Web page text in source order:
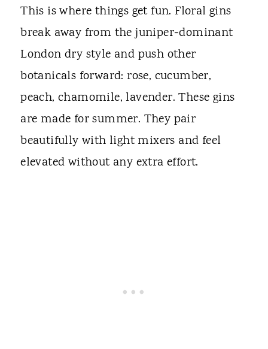
This is where things get fun. Floral gins
break away from the juniper-dominant
London dry style and push other
botanicals forward: rose, cucumber,
peach, chamomile, lavender. These gins
are made for summer. They pair
beautifully with light mixers and feel
elevated without any extra effort.